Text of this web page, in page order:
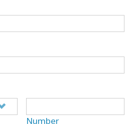
Number